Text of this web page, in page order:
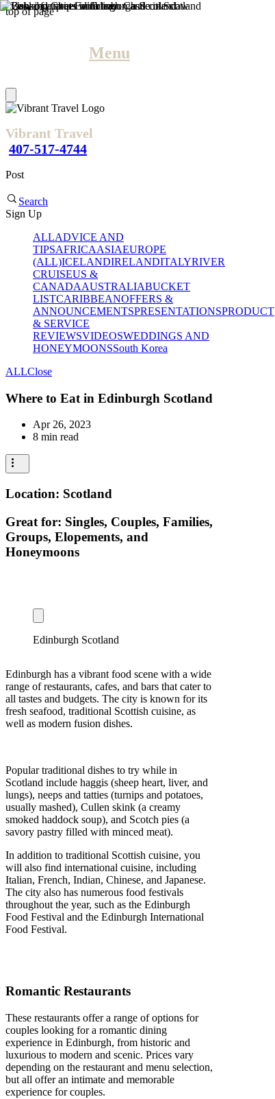
top of page
Menu
Vibrant Travel
407-517-4744
Post
Search
Sign Up
ALLADVICE AND
TIPSAFRICAASIAEUROPE
(ALL)ICELANDIRELANDITALYRIVER
CRUISEUS &
CANADAAUSTRALIABUCKET
LISTCARIBBEANOFFERS &
ANNOUNCEMENTSPRESENTATIONSPRODUCT
& SERVICE
REVIEWSVIDEOSWEDDINGS AND
HONEYMOONSSouth Korea
ALLClose
Where to Eat in Edinburgh Scotland
Apr 26, 2023
8 min read
Location: Scotland
Great for: Singles, Couples, Families,
Groups, Elopements, and
Honeymoons
Edinburgh Scotland
Edinburgh has a vibrant food scene with a wide
range of restaurants, cafes, and bars that cater to
all tastes and budgets. The city is known for its
fresh seafood, traditional Scottish cuisine, as
well as modern fusion dishes.
Popular traditional dishes to try while in
Scotland include haggis (sheep heart, liver, and
lungs), neeps and tatties (turnips and potatoes,
usually mashed), Cullen skink (a creamy
smoked haddock soup), and Scotch pies (a
savory pastry filled with minced meat).
In addition to traditional Scottish cuisine, you
will also find international cuisine, including
Italian, French, Indian, Chinese, and Japanese.
The city also has numerous food festivals
throughout the year, such as the Edinburgh
Food Festival and the Edinburgh International
Food Festival.
Romantic Restaurants
These restaurants offer a range of options for
couples looking for a romantic dining
experience in Edinburgh, from historic and
luxurious to modern and scenic. Prices vary
depending on the restaurant and menu selection,
but all offer an intimate and memorable
experience for couples.